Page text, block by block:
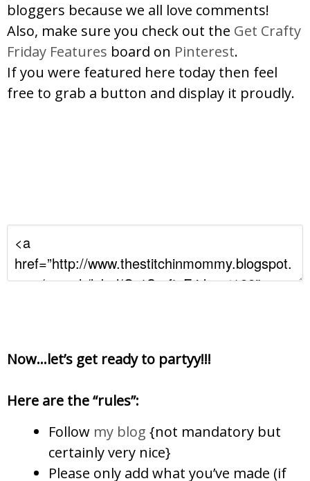
bloggers because we all love comments!
Also, make sure you check out the Get Crafty
Friday Features board on Pinterest.
If you were featured here today then feel
free to grab a button and display it proudly.
Now…let’s get ready to partyy!!!
Here are the “rules”:
Follow my blog {not mandatory but
certainly very nice}
Please only add what you’ve made (if